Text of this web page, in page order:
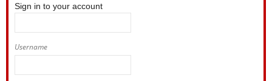
blog
In
Sign in to your account
Username